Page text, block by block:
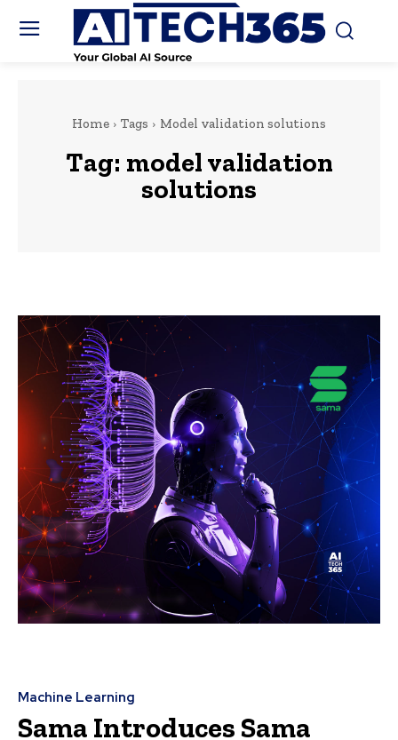
Home Tags Model validation solutions
Tag: model validation
solutions
Machine Learning
Sama Introduces Sama